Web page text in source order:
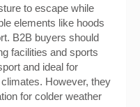
to escape while
elements like hoods
B2B buyers should
facilities and sports
and ideal for
However, they
for colder weather